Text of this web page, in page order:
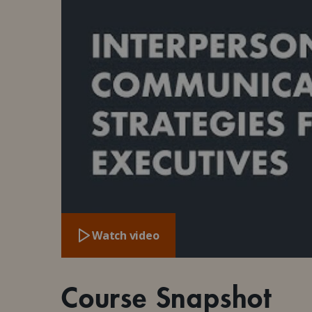
Watch video
Course Snapshot